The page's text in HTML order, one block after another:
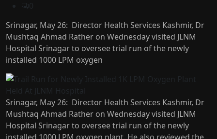
0
Srinagar, May 26: Director Health Services Kashmir, Dr
Mushtaq Ahmad Rather on Wednesday visited JLNM
Hospital Srinagar to oversee trial run of the newly
installed 1000 LPM oxygen
Srinagar, May 26: Director Health Services Kashmir, Dr
Mushtaq Ahmad Rather on Wednesday visited JLNM
Hospital Srinagar to oversee trial run of the newly